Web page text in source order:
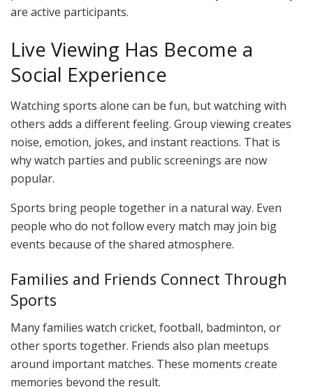
are active participants.
Live Viewing Has Become a
Social Experience
Watching sports alone can be fun, but watching with
others adds a different feeling. Group viewing creates
noise, emotion, jokes, and instant reactions. That is
why watch parties and public screenings are now
popular.
Sports bring people together in a natural way. Even
people who do not follow every match may join big
events because of the shared atmosphere.
Families and Friends Connect Through
Sports
Many families watch cricket, football, badminton, or
other sports together. Friends also plan meetups
around important matches. These moments create
memories beyond the result.